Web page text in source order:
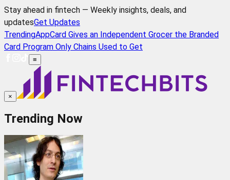
Stay ahead in fintech — Weekly insights, deals, and
updatesGet Updates
TrendingAppCard Gives an Independent Grocer the Branded
Card Program Only Chains Used to Get
≡
×
Trending Now